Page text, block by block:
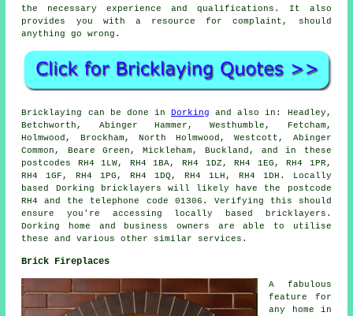
the necessary experience and qualifications. It also
provides you with a resource for complaint, should
anything go wrong.
Bricklaying can be done inDorking and also in: Headley,
Betchworth, Abinger Hammer, Westhumble, Fetcham,
Holmwood, Brockham, North Holmwood, Westcott, Abinger
Common, Beare Green, Mickleham, Buckland, and in these
postcodes RH4 1LW, RH4 1BA, RH4 1DZ, RH4 1EG, RH4 1PR,
RH4 1GF, RH4 1PG, RH4 1DQ, RH4 1LH, RH4 1DH. Locally
based Dorking bricklayers will likely have the postcode
RH4 and the telephone code 01306. Verifying this should
ensure you're accessing locally based bricklayers.
Dorking home and business owners are able to utilise
these and various other similar services.
Brick Fireplaces
A fabulous
feature for
any home in